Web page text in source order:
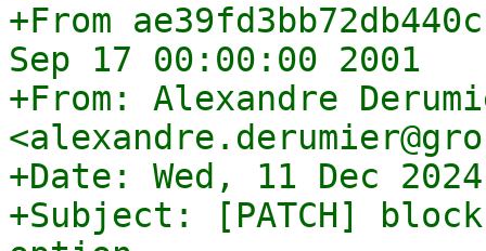
+From
Sep 17 00:00:00 2001
+From: Alexandre
+Date: Wed, 11 Dec
+Subject: [PATCH]